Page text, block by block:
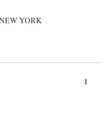
YORK
1